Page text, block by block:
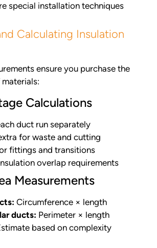
special installation techniques
Calculating Insulation
ensure you purchase the
Calculations
duct run separately
for waste and cutting
fittings and transitions
overlap requirements
Measurements
Circumference × length
ducts: Perimeter × length
based on complexity